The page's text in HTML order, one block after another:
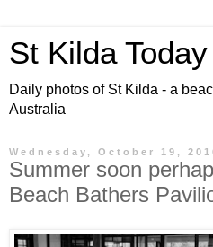
St Kilda Today
Daily photos of St Kilda - a
Australia
Wednesday, October 19,
Summer soon
Beach Bathers